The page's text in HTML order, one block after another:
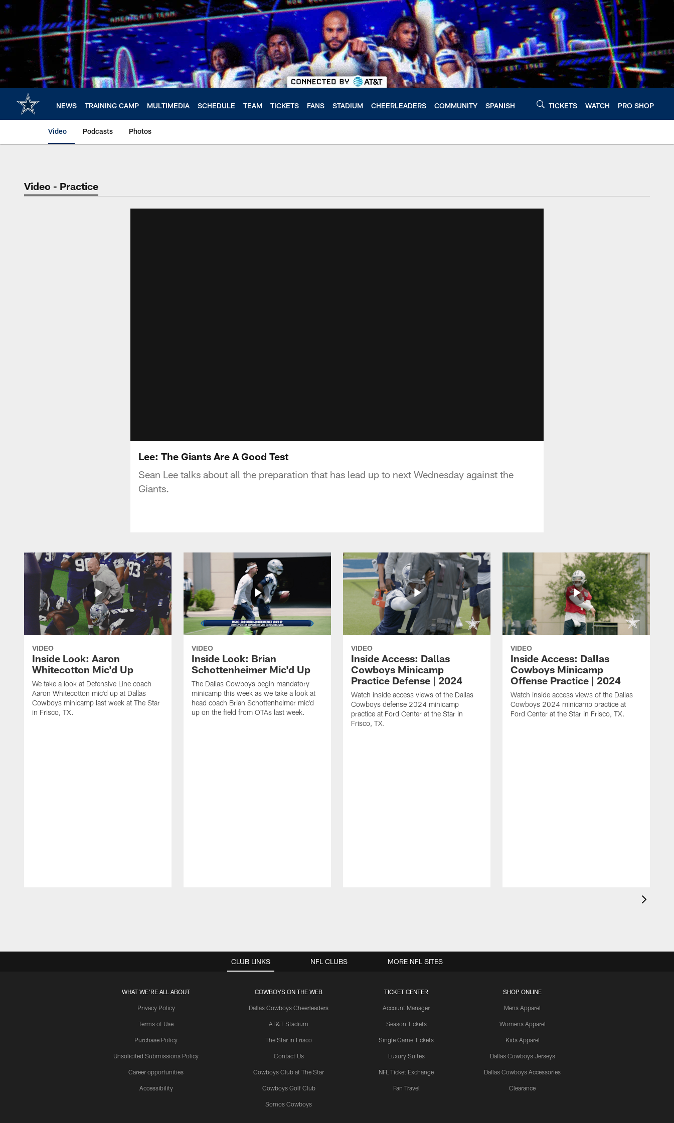
Skip
main
content
NEWS TRAINING CAMP MULTIMEDIA SCHEDULE TEAM TICKETS FANS STADIUM CHEERLEADERS COMMUNITY SPANISH TICKETS WATCH PRO SHOP
Video Podcasts Photos
Video - Practice
Lee: The Giants Are A Good Test
Sean Lee talks about all the preparation that has lead up to next Wednesday against the
Giants.
VIDEO
Inside Look: Aaron
Whitecotton Mic'd Up
We take a look at Defensive Line coach
Aaron Whitecotton mic'd up at Dallas
Cowboys minicamp last week at The Star
in Frisco, TX.
VIDEO
Inside Look: Brian
Schottenheimer Mic'd Up
The Dallas Cowboys begin mandatory
minicamp this week as we take a look at
head coach Brian Schottenheimer mic'd
up on the field from OTAs last week.
VIDEO
Inside Access: Dallas
Cowboys Minicamp
Practice Defense | 2024
Watch inside access views of the Dallas
Cowboys defense 2024 minicamp
practice at Ford Center at the Star in
Frisco, TX.
VIDEO
Inside Access: Dallas
Cowboys Minicamp
Offense Practice | 2024
Watch inside access views of the Dallas
Cowboys 2024 minicamp practice at
Ford Center at the Star in Frisco, TX.
CLUB LINKS
WHAT WE'RE ALL ABOUT
Privacy Policy
Terms of Use
Purchase Policy
Unsolicited Submissions Policy
Career opportunities
Accessibility
COWBOYS ON THE WEB
Dallas Cowboys Cheerleaders
AT&T Stadium
The Star in Frisco
Contact Us
Cowboys Club at The Star
Cowboys Golf Club
Somos Cowboys
TICKET CENTER
Account Manager
Season Tickets
Single Game Tickets
Luxury Suites
NFL Ticket Exchange
Fan Travel
SHOP ONLINE
Mens Apparel
Womens Apparel
Kids Apparel
Dallas Cowboys Jerseys
Dallas Cowboys Accessories
Clearance
NFL CLUBS MORE NFL SITES